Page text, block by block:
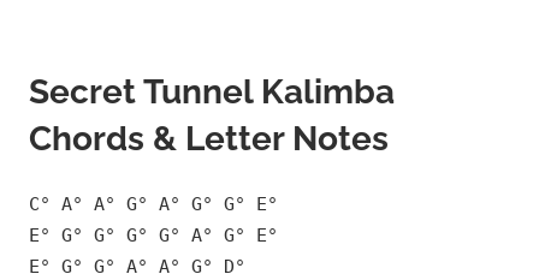
Secret Tunnel Kalimba
Chords & Letter Notes
C° A° A° G° A° G° G° E°
E° G° G° G° G° A° G° E°
E° G° G° A° A° G° D°